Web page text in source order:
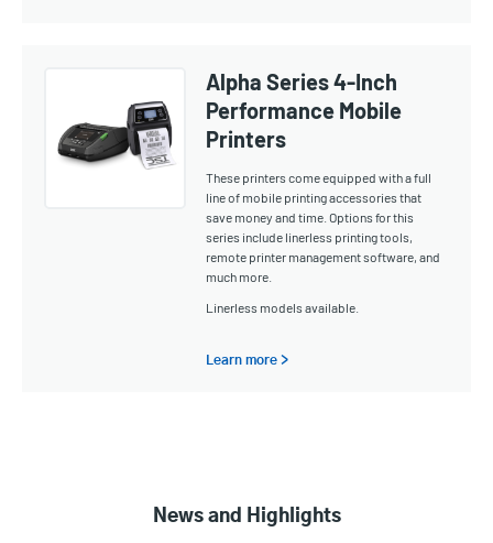
Alpha Series 4-Inch
Performance Mobile
Printers
These printers come equipped with a full
line of mobile printing accessories that
save money and time. Options for this
series include linerless printing tools,
remote printer management software, and
much more.
Linerless models available.
Learn more >
News and Highlights